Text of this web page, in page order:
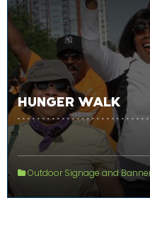
HUNGER WALK
Outdoor Signage and